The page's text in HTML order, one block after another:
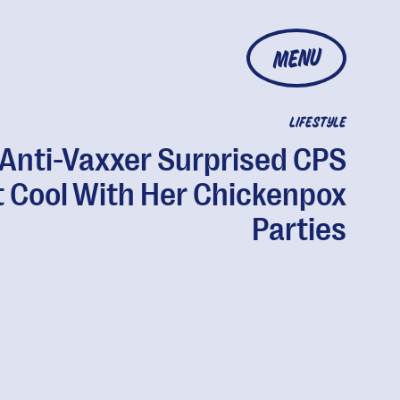
MENU
LIFESTYLE
Vaxxer Surprised CPS
Cool With Her Chickenpox
Parties